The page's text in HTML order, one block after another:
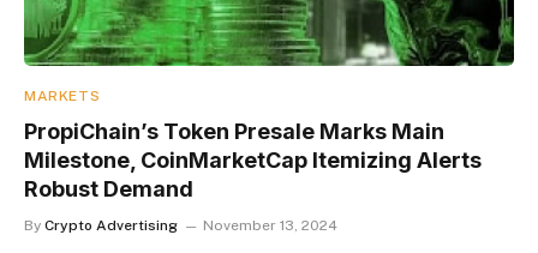
MARKETS
PropiChain’s Token Presale Marks Main
Milestone, CoinMarketCap Itemizing Alerts
Robust Demand
By Crypto Advertising November 13, 2024